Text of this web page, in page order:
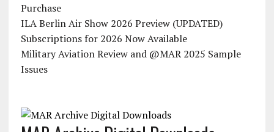
Purchase
ILA Berlin Air Show 2026 Preview (UPDATED)
Subscriptions for 2026 Now Available
Military Aviation Review and @MAR 2025 Sample
Issues